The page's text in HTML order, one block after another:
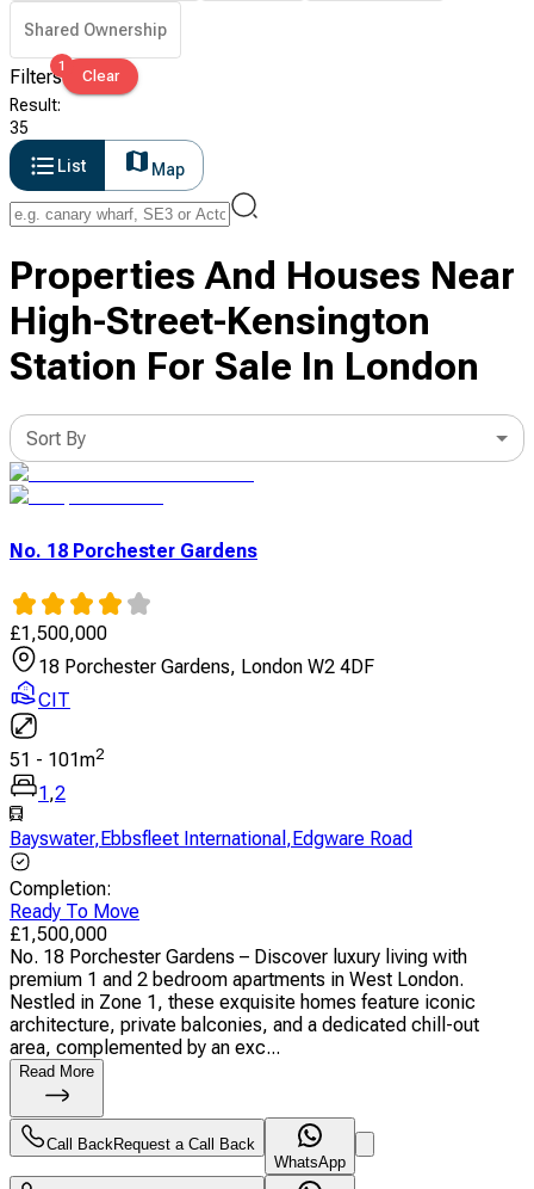
Shared Ownership
Filters1
Clear
Result:
35
List
Map
Properties And Houses Near
High-Street-Kensington
Station For Sale In London
Sort By
No. 18 Porchester Gardens
£1,500,000
18 Porchester Gardens, London W2 4DF
CIT
51 - 101m2
1 ,2
Bayswater, Ebbsfleet International , Edgware Road
Completion:
Ready To Move
£1,500,000
No. 18 Porchester Gardens – Discover luxury living with
premium 1 and 2 bedroom apartments in West London.
Nestled in Zone 1, these exquisite homes feature iconic
architecture, private balconies, and a dedicated chill-out
area, complemented by an exc...
Read More
Call BackRequest a Call Back
WhatsApp